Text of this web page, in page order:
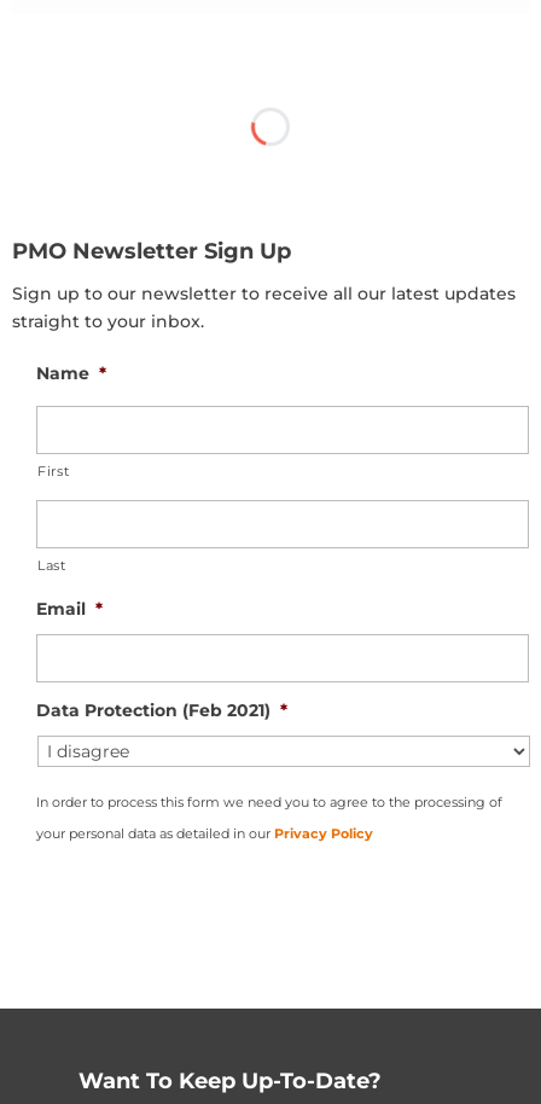
PMO Newsletter Sign Up
Sign up to our newsletter to receive all our latest updates
straight to your inbox.
Name *
First
Last
Email *
Data Protection (Feb 2021) *
In order to process this form we need you to agree to the processing of
your personal data as detailed in our Privacy Policy
Want To Keep Up-To-Date?